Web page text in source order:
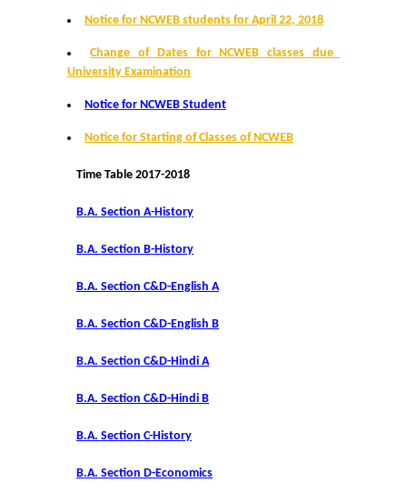
Award and Honours
Membership of Professional Societies/ National Level
Alumni
DBT Star College
Forms
Download for Staff
Notice for NCWEB students for April 22, 2018
Change of Dates for NCWEB classes due to
University Examination
Notice for NCWEB Student
Notice for Starting of Classes of NCWEB
Time Table 2017-2018
B.A. Section A-History
B.A. Section B-History
B.A. Section C&D-English A
B.A. Section C&D-English B
B.A. Section C&D-Hindi A
B.A. Section C&D-Hindi B
B.A. Section C-History
B.A. Section D-Economics